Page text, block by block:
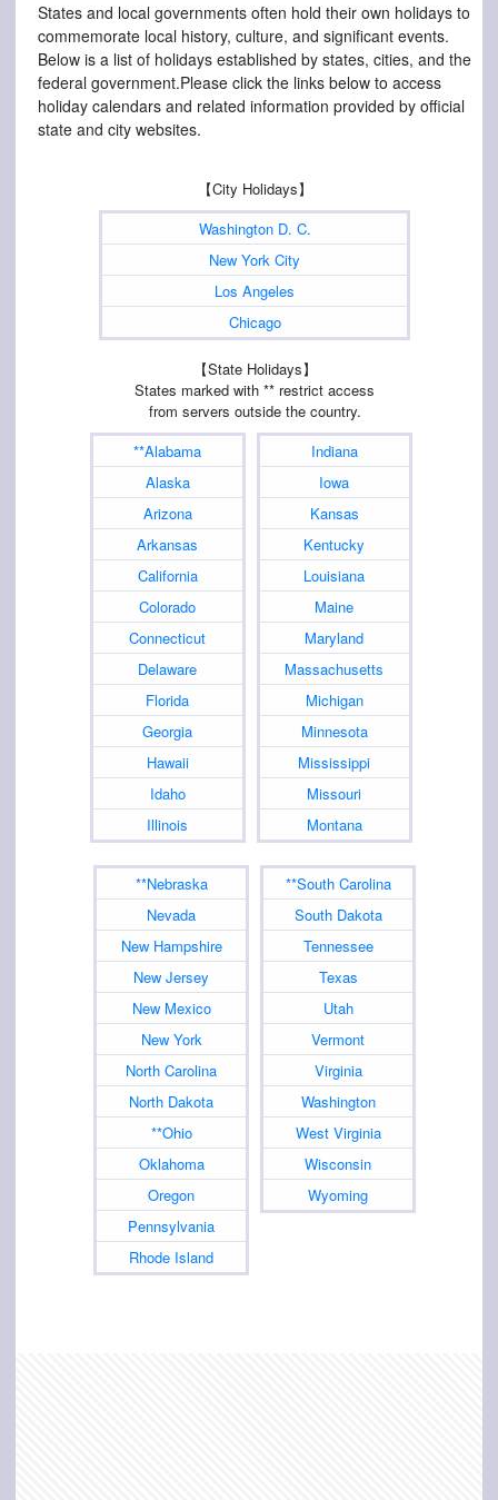
States and local governments often hold their own holidays to
commemorate local history, culture, and significant events.
Below is a list of holidays established by states, cities, and the
federal government.Please click the links below to access
holiday calendars and related information provided by official
state and city websites.
【City Holidays】
Washington D. C.
New York City
Los Angeles
Chicago
【State Holidays】
States marked with ** restrict access
from servers outside the country.
**Alabama
Alaska
Arizona
Arkansas
California
Colorado
Connecticut
Delaware
Florida
Georgia
Hawaii
Idaho
Illinois
Indiana
Iowa
Kansas
Kentucky
Louisiana
Maine
Maryland
Massachusetts
Michigan
Minnesota
Mississippi
Missouri
Montana
**Nebraska
Nevada
New Hampshire
New Jersey
New Mexico
New York
North Carolina
North Dakota
**Ohio
Oklahoma
Oregon
Pennsylvania
Rhode Island
**South Carolina
South Dakota
Tennessee
Texas
Utah
Vermont
Virginia
Washington
West Virginia
Wisconsin
Wyoming